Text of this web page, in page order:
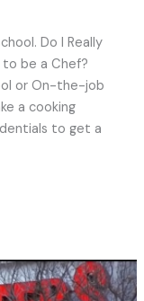
Do I Really
to be a Chef?
or On-the-job
a cooking
to get a